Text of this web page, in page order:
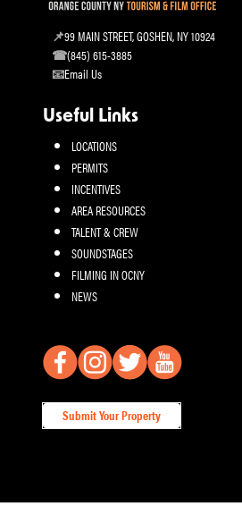
99 MAIN STREET, GOSHEN, NY 10924
(845) 615-3885
Email Us
Useful Links
LOCATIONS
PERMITS
INCENTIVES
AREA RESOURCES
TALENT & CREW
SOUNDSTAGES
FILMING IN OCNY
NEWS
Submit Your Property